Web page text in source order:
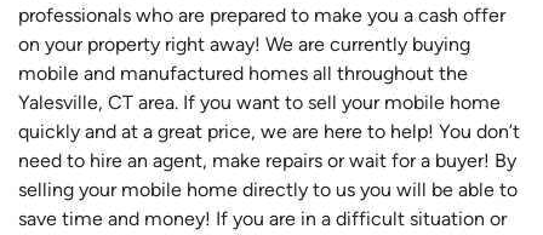
professionals who are prepared to make you a cash offer
on your property right away! We are currently buying
mobile and manufactured homes all throughout the
Yalesville, CT area. If you want to sell your mobile home
quickly and at a great price, we are here to help! You don’t
need to hire an agent, make repairs or wait for a buyer! By
selling your mobile home directly to us you will be able to
save time and money! If you are in a difficult situation or